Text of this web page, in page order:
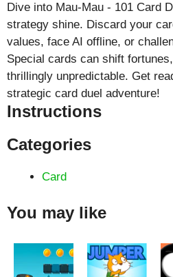
Dive into Mau-Mau - 101 Card
strategy shine. Discard your
values, face AI offline, or
Special cards can shift
thrillingly unpredictable. Get
strategic card duel adventure!
Instructions
Categories
Card
You may like